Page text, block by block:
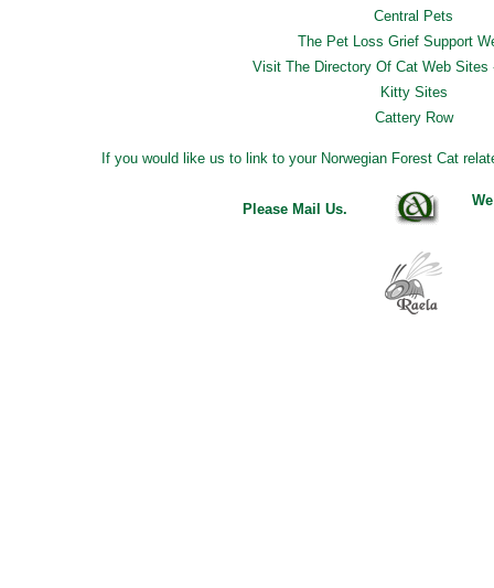
Central Pets
The Pet Loss Grief Support
Visit The Directory Of Cat Web Sites
Kitty Sites
Cattery Row
If you would like us to link to your Norwegian Forest Cat
Please Mail Us.